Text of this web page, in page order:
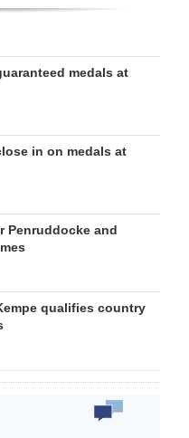
medals at
in on medals at
Penruddocke and
qualifies country